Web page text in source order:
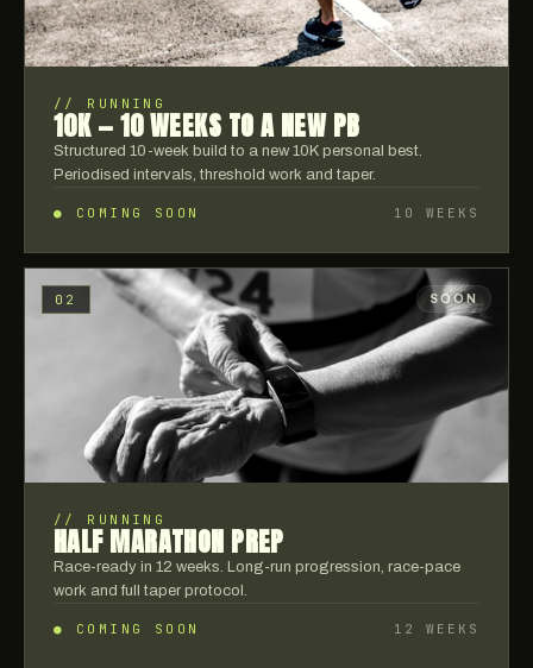
// RUNNING
10K — 10 WEEKS TO A NEW PB
Structured 10-week build to a new 10K personal best.
Periodised intervals, threshold work and taper.
● COMING SOON 10 WEEKS
02 SOON
// RUNNING
HALF MARATHON PREP
Race-ready in 12 weeks. Long-run progression, race-pace
work and full taper protocol.
● COMING SOON 12 WEEKS